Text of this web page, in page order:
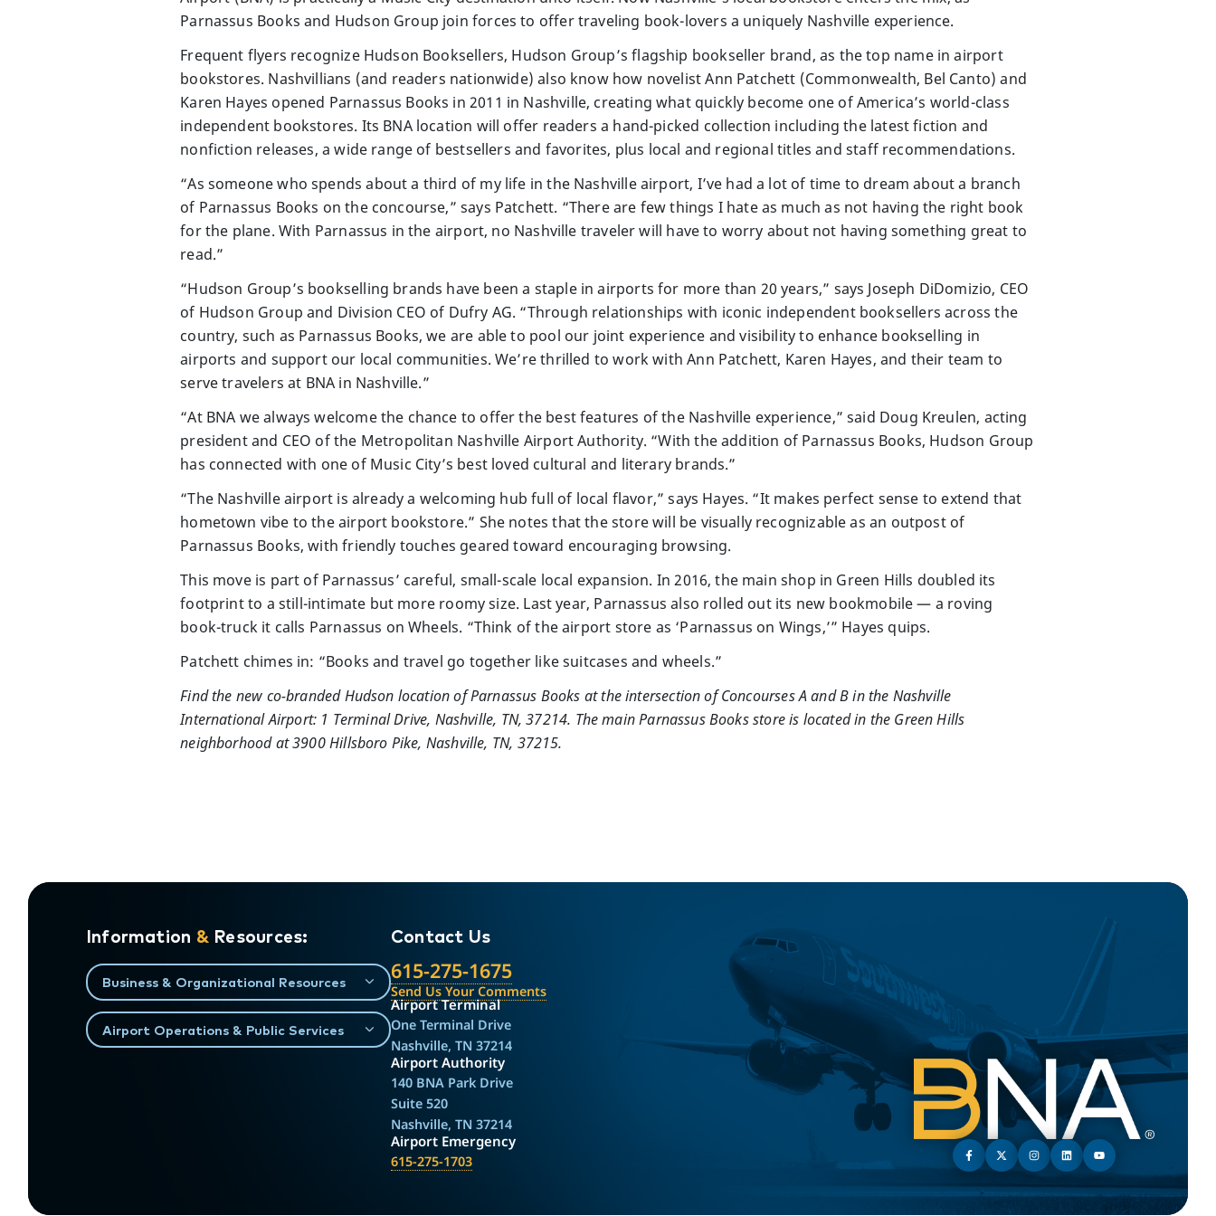
Parnassus Books and Hudson Group join forces to offer traveling book-lovers a uniquely Nashville experience.
Frequent flyers recognize Hudson Booksellers, Hudson Group’s flagship bookseller brand, as the top name in airport
bookstores. Nashvillians (and readers nationwide) also know how novelist Ann Patchett (Commonwealth, Bel Canto) and
Karen Hayes opened Parnassus Books in 2011 in Nashville, creating what quickly become one of America’s world-class
independent bookstores. Its BNA location will offer readers a hand-picked collection including the latest fiction and
nonfiction releases, a wide range of bestsellers and favorites, plus local and regional titles and staff recommendations.
“As someone who spends about a third of my life in the Nashville airport, I’ve had a lot of time to dream about a branch
of Parnassus Books on the concourse,” says Patchett. “There are few things I hate as much as not having the right book
for the plane. With Parnassus in the airport, no Nashville traveler will have to worry about not having something great to
read.”
“Hudson Group’s bookselling brands have been a staple in airports for more than 20 years,” says Joseph DiDomizio, CEO
of Hudson Group and Division CEO of Dufry AG. “Through relationships with iconic independent booksellers across the
country, such as Parnassus Books, we are able to pool our joint experience and visibility to enhance bookselling in
airports and support our local communities. We’re thrilled to work with Ann Patchett, Karen Hayes, and their team to
serve travelers at BNA in Nashville.”
“At BNA we always welcome the chance to offer the best features of the Nashville experience,” said Doug Kreulen, acting
president and CEO of the Metropolitan Nashville Airport Authority. “With the addition of Parnassus Books, Hudson Group
has connected with one of Music City’s best loved cultural and literary brands.”
“The Nashville airport is already a welcoming hub full of local flavor,” says Hayes. “It makes perfect sense to extend that
hometown vibe to the airport bookstore.” She notes that the store will be visually recognizable as an outpost of
Parnassus Books, with friendly touches geared toward encouraging browsing.
This move is part of Parnassus’ careful, small-scale local expansion. In 2016, the main shop in Green Hills doubled its
footprint to a still-intimate but more roomy size. Last year, Parnassus also rolled out its new bookmobile — a roving
book-truck it calls Parnassus on Wheels. “Think of the airport store as ‘Parnassus on Wings,’” Hayes quips.
Patchett chimes in: “Books and travel go together like suitcases and wheels.”
Find the new co-branded Hudson location of Parnassus Books at the intersection of Concourses A and B in the Nashville
International Airport: 1 Terminal Drive, Nashville, TN, 37214. The main Parnassus Books store is located in the Green Hills
neighborhood at 3900 Hillsboro Pike, Nashville, TN, 37215.
Information &Resources:
Business & Organizational Resources
Airport Operations & Public Services
Contact Us
615-275-1675
Send Us Your Comments
Airport Terminal
One Terminal Drive
Nashville, TN 37214
Airport Authority
140 BNA Park Drive
Suite 520
Nashville, TN 37214
Airport Emergency
615-275-1703